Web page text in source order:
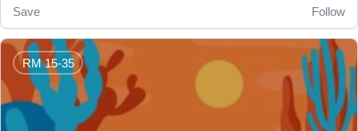
Save Follow
RM 15-35